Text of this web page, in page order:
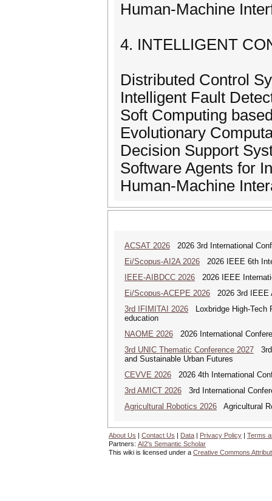
Human-Machine
4. INTELLIGENT
Distributed Control
Intelligent Fault
Soft Computing
Evolutionary
Decision Support
Software Agents for
Human-Machine
ACSAT 2026 2026 3rd International
Ei/Scopus-AI2A 2026 2026 IEEE 6th
IEEE-AIBDCC 2026 2026 IEEE
Ei/Scopus-ACEPE 2026 2026 3rd IEEE
3rd IFIMITAI 2026 Loxbridge High-Tech
education
NAOME 2026 2026 International
3rd UNIC Thematic Conference 2027 3rd
and Sustainable Urban Futures
CEVVE 2026 2026 4th International
3rd AMICT 2026 3rd International
Agricultural Robotics 2026 Agricultural
About Us | Contact Us | Data | Privacy Policy | Terms
Partners: AI2's Semantic Scholar
This wiki is licensed under a Creative Commons